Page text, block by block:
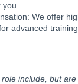
We offer
advanced training.
include, but